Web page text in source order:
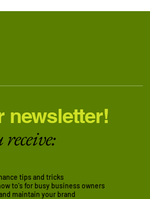
newsletter!
tips and tricks
to's for busy business owners
maintain your brand